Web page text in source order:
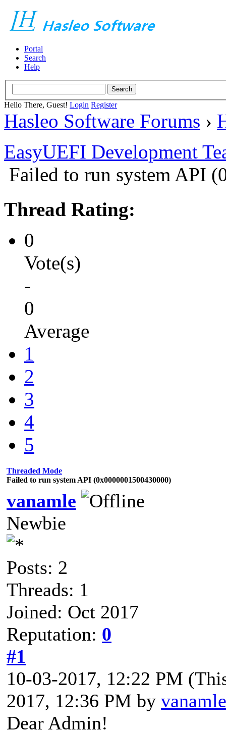
Portal
Search
Help
Hello There, Guest! Login Register
Hasleo Software Forums ›
EasyUEFI Development
Failed to run system API
Thread Rating:
0
Vote(s)
-
0
Average
1
2
3
4
5
Threaded Mode
Failed to run system API (0x0000001500430000)
vanamle
Newbie
Posts: 2
Threads: 1
Joined: Oct 2017
Reputation: 0
#1
10-03-2017, 12:22 PM
2017, 12:36 PM by vanamle
Dear Admin!